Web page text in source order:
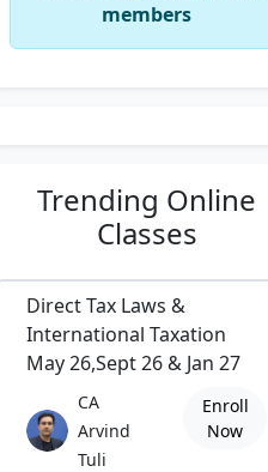
members
Trending Online
Classes
Direct Tax Laws &
International Taxation
May 26,Sept 26 & Jan 27
CA
Arvind
Tuli
Enroll
Now